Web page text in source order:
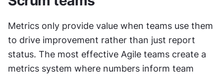
Metrics only provide value when teams use them
to drive improvement rather than just report
status. The most effective Agile teams create a
metrics system where numbers inform team